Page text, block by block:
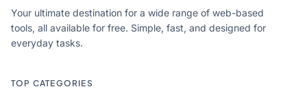
Your ultimate destination for a wide range of web-based
tools, all available for free. Simple, fast, and designed for
everyday tasks.
TOP CATEGORIES